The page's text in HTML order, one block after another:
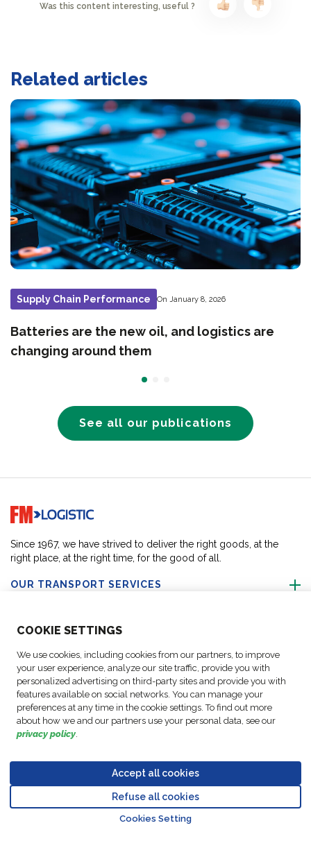
COOKIE SETTINGS
We use cookies, including cookies from our partners, to improve
your user experience, analyze our site traffic, provide you with
personalized advertising on third-party sites and provide you with
features available on social networks. You can manage your
preferences at any time in the cookie settings. To find out more
about how we and our partners use your personal data, see our
privacy policy.
Accept all cookies
Refuse all cookies
Cookies Setting
Was this content interesting, useful ?
Related articles
Supply Chain Performance On January 8, 2026
Batteries are the new oil, and logistics are
changing around them
See all our publications
Go to home page
Since 1967, we have strived to deliver the right goods, at the
right place, at the right time, for the good of all.
OUR TRANSPORT SERVICES
ABOUT US
FOLLOW US
CONTACT OUR EXPERTS
Notices
Data
Protection
Policy
Conduct